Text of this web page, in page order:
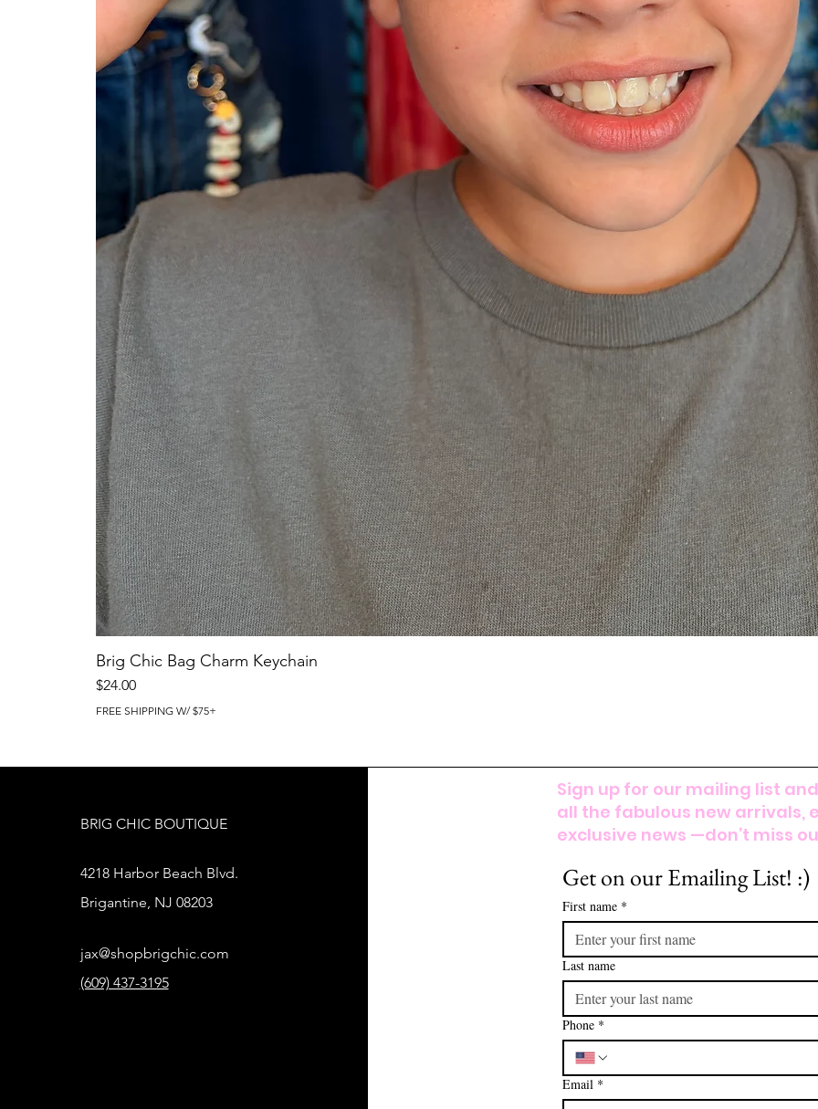
Brig Chic Bag Charm Keychain
Price
$24.00
FREE SHIPPING W/ $75+
BRIG CHIC BOUTIQUE
4218 Harbor Beach Blvd.
Brigantine, NJ 08203
jax@shopbrigchic.com
(609) 437-3195
Get on our Emailing List! :)
First name *
Last name
Phone *
Email *
Sign up for our mailing list
all the fabulous new arrivals,
exclusive news —don’t miss